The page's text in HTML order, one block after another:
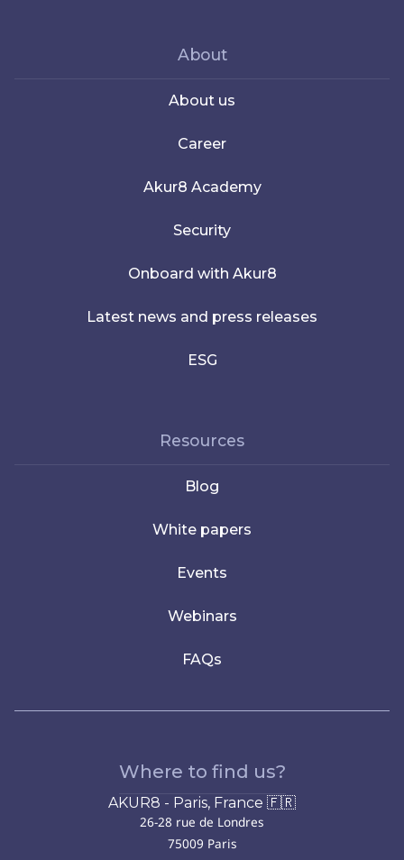
About
About us
Career
Akur8 Academy
Security
Onboard with Akur8
Latest news and press releases
ESG
Resources
Blog
White papers
Events
Webinars
FAQs
Where to find us?
AKUR8 - Paris, France 🇫🇷
26-28 rue de Londres
75009 Paris